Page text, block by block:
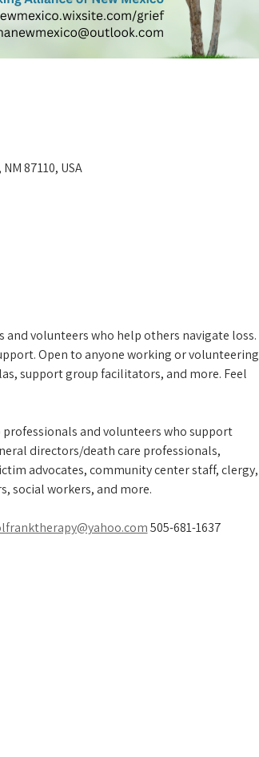
87110, USA
volunteers who help others navigate loss.
Open to anyone working or volunteering
support group facilitators, and more. Feel
and volunteers who support
directors/death care professionals,
advocates, community center staff, clergy,
social workers, and more.
505-681-1637